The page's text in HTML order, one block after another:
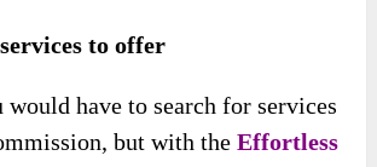
to offer
have to search for services
but with theEffortless